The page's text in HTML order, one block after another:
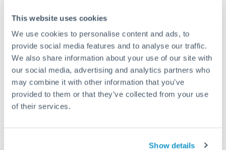
This website uses cookies
We use cookies to personalise content and ads, to
provide social media features and to analyse our traffic.
We also share information about your use of our site with
our social media, advertising and analytics partners who
may combine it with other information that you’ve
provided to them or that they’ve collected from your use
of their services.
Show details
How long does a SGD to GBP transfer take?
Transfer times for SGD to GBP typically range from 1-2
business days, depending on the provider and payment
method. Priority SWIFT transfers can arrive same-day if
submitted before 14:00 GMT. Typical timing (not
guaranteed). Actual delivery depends on provider,
verification requirements, and banking hours in both